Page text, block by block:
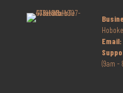
$299.00.
Email:
(9am -